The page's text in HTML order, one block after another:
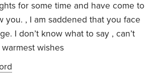
for some time and have come to
you. , I am saddened that you face
I don’t know what to say , can’t
wishes